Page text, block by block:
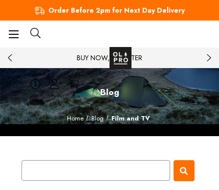
Order Before 2pm for Next Day Delivery
BUY NOW, PAY LATER
Blog
Home Blog Film and TV